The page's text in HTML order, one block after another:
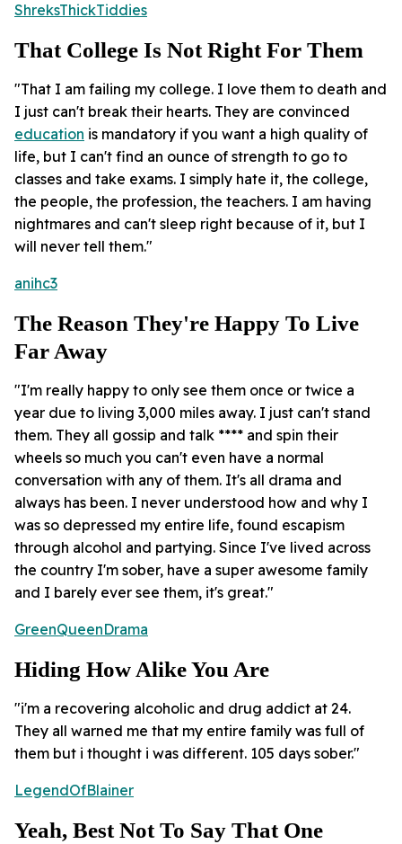
ShreksThickTiddies
That College Is Not Right For Them
"That I am failing my college. I love them to death and
I just can't break their hearts. They are convinced
education is mandatory if you want a high quality of
life, but I can't find an ounce of strength to go to
classes and take exams. I simply hate it, the college,
the people, the profession, the teachers. I am having
nightmares and can't sleep right because of it, but I
will never tell them."
anihc3
The Reason They're Happy To Live
Far Away
"I'm really happy to only see them once or twice a
year due to living 3,000 miles away. I just can't stand
them. They all gossip and talk **** and spin their
wheels so much you can't even have a normal
conversation with any of them. It's all drama and
always has been. I never understood how and why I
was so depressed my entire life, found escapism
through alcohol and partying. Since I've lived across
the country I'm sober, have a super awesome family
and I barely ever see them, it's great."
GreenQueenDrama
Hiding How Alike You Are
"i'm a recovering alcoholic and drug addict at 24.
They all warned me that my entire family was full of
them but i thought i was different. 105 days sober."
LegendOfBlainer
Yeah, Best Not To Say That One